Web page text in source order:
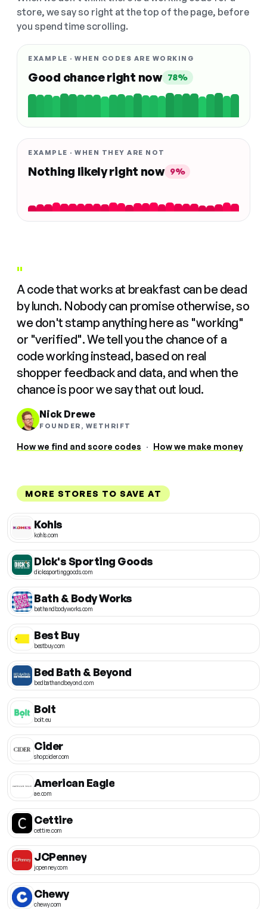
store, we say so right at the top of the page, before
you spend time scrolling.
EXAMPLE · WHEN CODES ARE WORKING
Good chance right now 78%
EXAMPLE · WHEN THEY ARE NOT
Nothing likely right now 9%
"
A code that works at breakfast can be dead
by lunch. Nobody can promise otherwise, so
we don't stamp anything here as "working"
or "verified". We tell you the chance of a
code working instead, based on real
shopper feedback and data, and when the
chance is poor we say that out loud.
Nick Drewe
FOUNDER, WETHRIFT
How we find and score codes · How we make money
MORE STORES TO SAVE AT
Kohls
kohls.com
Dick's Sporting Goods
dickssportinggoods.com
Bath & Body Works
bathandbodyworks.com
Best Buy
bestbuy.com
Bed Bath & Beyond
bedbathandbeyond.com
Bolt
bolt.eu
Cider
shopcider.com
American Eagle
ae.com
Cettire
cettire.com
JCPenney
jcpenney.com
Chewy
chewy.com